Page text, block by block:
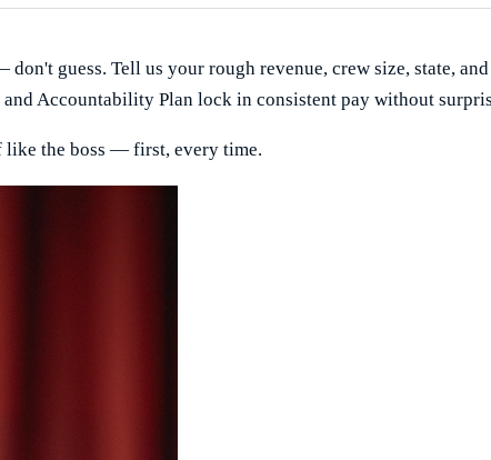
guess. Tell us your rough revenue, crew size, state,
Accountability Plan lock in consistent pay without
like the boss — first, every time.